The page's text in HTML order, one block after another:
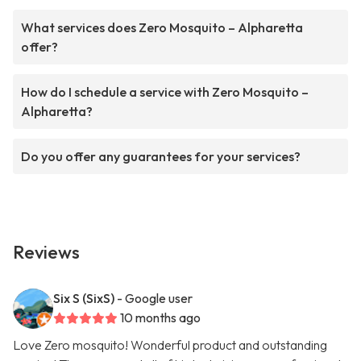
What services does Zero Mosquito – Alpharetta
offer?
How do I schedule a service with Zero Mosquito –
Alpharetta?
Do you offer any guarantees for your services?
Reviews
Six S (SixS) - Google user
10 months ago
Love Zero mosquito! Wonderful product and outstanding